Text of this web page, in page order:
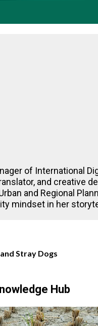
of International
and creative
and Regional
mindset in her
Stray Dogs
Hub